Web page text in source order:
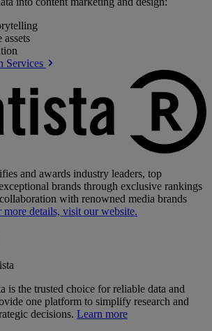
assets
Services
and awards industry leaders, top
brands through exclusive rankings
with renowned media brands
more details, visit our website.
is the trusted choice for reliable data and
one platform to simplify research and
decisions. Learn more